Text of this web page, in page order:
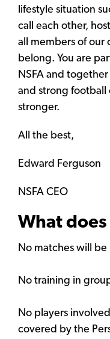
lifestyle situation
call each other,
all members of
belong. You are
NSFA and
and strong football
stronger.
All the best,
Edward Ferguson
NSFA CEO
What
No matches will be
No training in
No players
covered by the